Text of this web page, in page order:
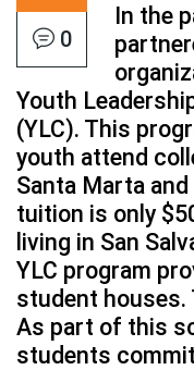
0
In the
Youth
(YLC). This
youth attend
Santa Marta
tuition is only
living in San
YLC program
student houses.
As part of this
students